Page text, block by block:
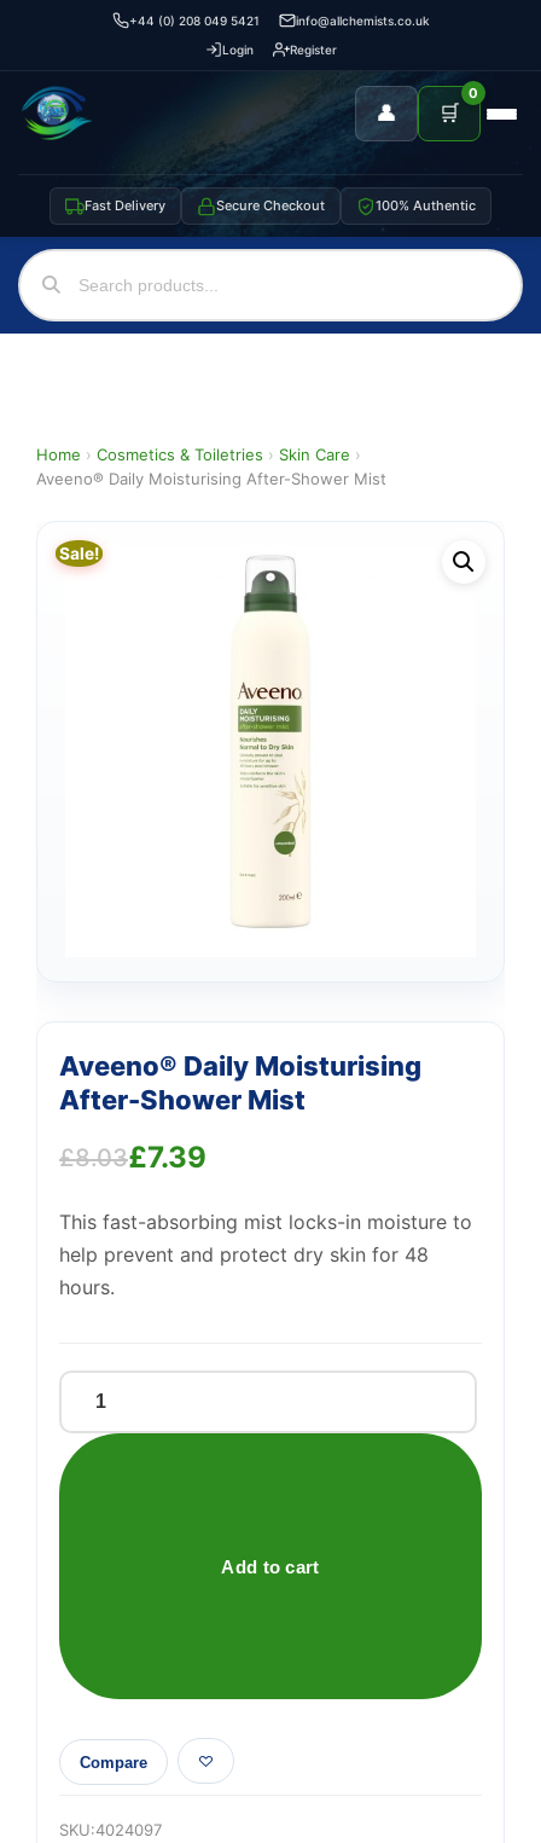
+44 (0) 208 049 5421
info@allchemists.co.uk
Login
Register
👤 🛒
0
Fast Delivery Secure Checkout 100% Authentic
Home › Cosmetics & Toiletries › Skin Care ›
Aveeno® Daily Moisturising After-Shower Mist
Sale!
Aveeno® Daily Moisturising
After-Shower Mist
£8.03
Original
price
was:
£7.39
Current
price
is:
This fast-absorbing mist locks-in moisture to
help prevent and protect dry skin for 48
hours.
Aveeno®
Daily
Moisturising
Add to cart
Compare
SKU:4024097